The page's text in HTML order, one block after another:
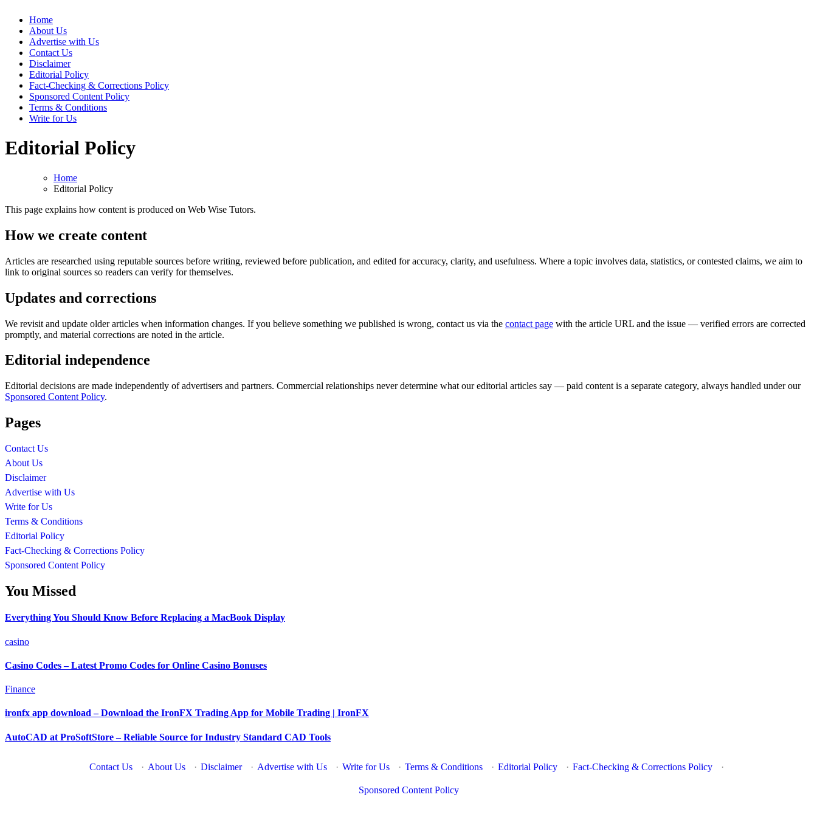
Empowering Digital Learning with Expert Guidance
Home
About Us
Advertise with Us
Contact Us
Disclaimer
Editorial Policy
Fact-Checking & Corrections Policy
Sponsored Content Policy
Terms & Conditions
Write for Us
Editorial Policy
Home
Editorial Policy
This page explains how content is produced on Web Wise Tutors.
How we create content
Articles are researched using reputable sources before writing, reviewed before publication, and edited for accuracy, clarity, and usefulness. Where a topic involves data, statistics, or contested claims, we aim to
link to original sources so readers can verify for themselves.
Updates and corrections
We revisit and update older articles when information changes. If you believe something we published is wrong, contact us via the contact page with the article URL and the issue — verified errors are corrected
promptly, and material corrections are noted in the article.
Editorial independence
Editorial decisions are made independently of advertisers and partners. Commercial relationships never determine what our editorial articles say — paid content is a separate category, always handled under our
Sponsored Content Policy.
Pages
Contact Us
About Us
Disclaimer
Advertise with Us
Write for Us
Terms & Conditions
Editorial Policy
Fact-Checking & Corrections Policy
Sponsored Content Policy
You Missed
Everything You Should Know Before Replacing a MacBook Display
casino
Casino Codes – Latest Promo Codes for Online Casino Bonuses
Finance
ironfx app download – Download the IronFX Trading App for Mobile Trading | IronFX
AutoCAD at ProSoftStore – Reliable Source for Industry Standard CAD Tools
Contact Us · About Us · Disclaimer · Advertise with Us · Write for Us · Terms & Conditions · Editorial Policy · Fact-Checking & Corrections Policy ·
Sponsored Content Policy